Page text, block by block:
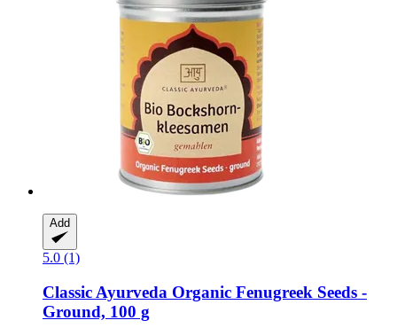
Add
5.0 (1)
Classic Ayurveda Organic Fenugreek Seeds -​
Ground, 100 g